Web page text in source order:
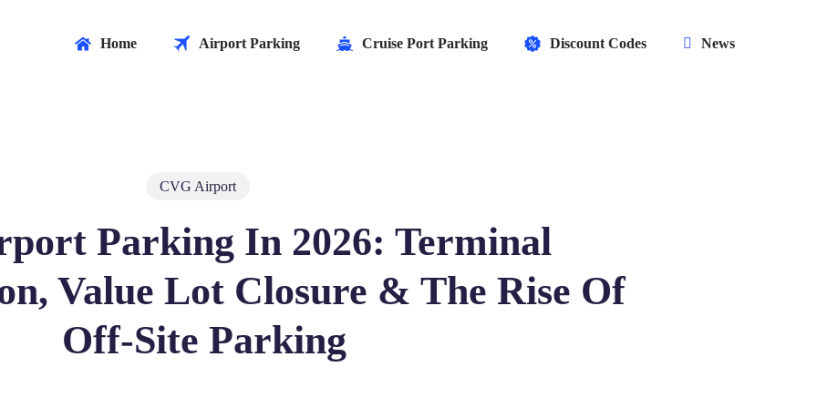
Home Airport Parking Cruise Port Parking Discount Codes News
CVG Airport
Parking In 2026: Terminal
Value Lot Closure & The Rise Of
Off‑Site Parking